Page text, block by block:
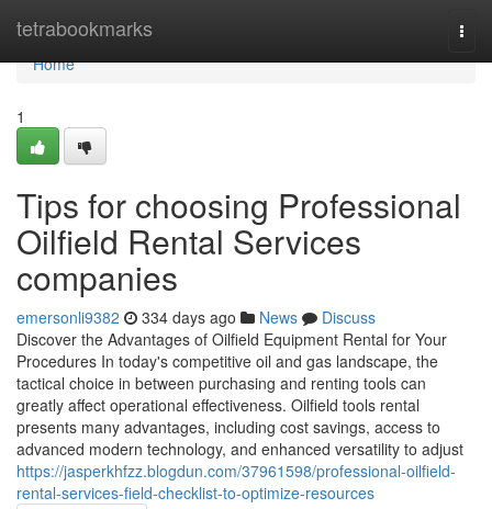
tetrabookmarks
Home
Home
1
Tips for choosing Professional
Oilfield Rental Services
companies
emersonli9382 334 days ago News
Discuss
Discover the Advantages of Oilfield Equipment Rental for Your
Procedures In today's competitive oil and gas landscape, the
tactical choice in between purchasing and renting tools can
greatly affect operational effectiveness. Oilfield tools rental
presents many advantages, including cost savings, access to
advanced modern technology, and enhanced versatility to adjust
https://jasperkhfzz.blogdun.com/37961598/professional-oilfield-
rental-services-field-checklist-to-optimize-resources